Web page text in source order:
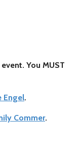
You MUST
Engel.
Commer.